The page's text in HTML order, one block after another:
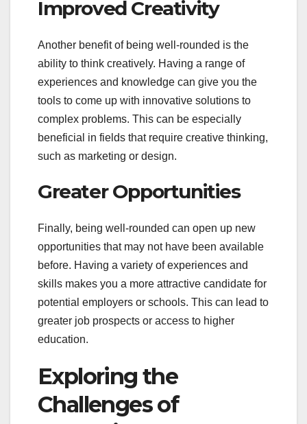
Improved Creativity
Another benefit of being well-rounded is the
ability to think creatively. Having a range of
experiences and knowledge can give you the
tools to come up with innovative solutions to
complex problems. This can be especially
beneficial in fields that require creative thinking,
such as marketing or design.
Greater Opportunities
Finally, being well-rounded can open up new
opportunities that may not have been available
before. Having a variety of experiences and
skills makes you a more attractive candidate for
potential employers or schools. This can lead to
greater job prospects or access to higher
education.
Exploring the
Challenges of